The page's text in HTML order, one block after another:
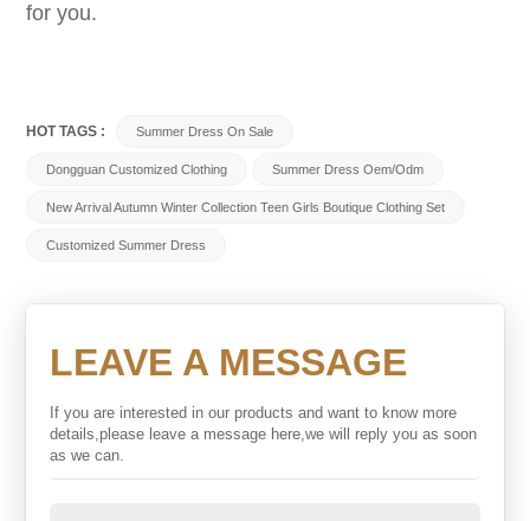
for you.
HOT TAGS : Summer Dress On Sale
Dongguan Customized Clothing Summer Dress Oem/odm
New Arrival Autumn Winter Collection Teen Girls Boutique Clothing Set
Customized Summer Dress
LEAVE A MESSAGE
If you are interested in our products and want to know more
details,please leave a message here,we will reply you as soon
as we can.